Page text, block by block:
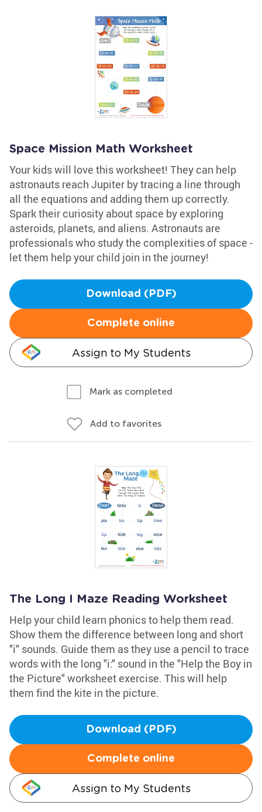
Space Mission Math Worksheet
Your kids will love this worksheet! They can help
astronauts reach Jupiter by tracing a line through
all the equations and adding them up correctly.
Spark their curiosity about space by exploring
asteroids, planets, and aliens. Astronauts are
professionals who study the complexities of space -
let them help your child join in the journey!
Download (PDF)
Complete online
Assign to My Students
Mark as completed
Add to favorites
The Long I Maze Reading Worksheet
Help your child learn phonics to help them read.
Show them the difference between long and short
"i" sounds. Guide them as they use a pencil to trace
words with the long "i:" sound in the "Help the Boy in
the Picture" worksheet exercise. This will help
them find the kite in the picture.
Download (PDF)
Complete online
Assign to My Students